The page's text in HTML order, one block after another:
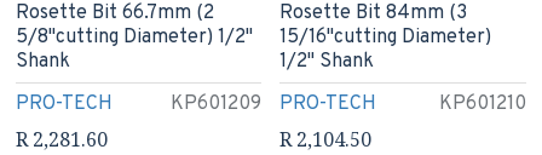
PRO-TECH KP601209
Rosette Bit 66.7mm (2
5/8"cutting Diameter) 1/2"
Shank
R 2,281.60
PRO-TECH KP601210
Rosette Bit 84mm (3
15/16"cutting Diameter)
1/2" Shank
R 2,104.50